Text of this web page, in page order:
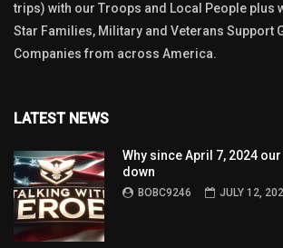
trips) with our Troops and Local People plus
Star Families, Military and Veterans Support
Companies from across America.
LATEST NEWS
Why since April 7, 2024
down
BOBC9246 JULY 12,